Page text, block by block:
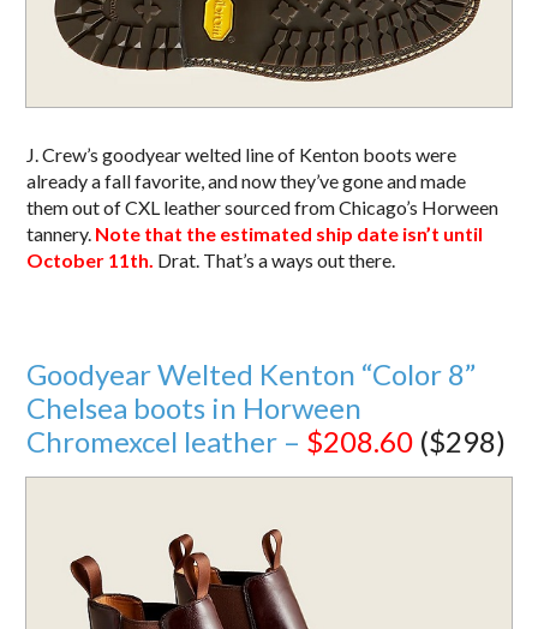
J. Crew’s goodyear welted line of Kenton boots were
already a fall favorite, and now they’ve gone and made
them out of CXL leather sourced from Chicago’s Horween
tannery. Note that the estimated ship date isn’t until
October 11th. Drat. That’s a ways out there.
Goodyear Welted Kenton “Color 8”
Chelsea boots in Horween
Chromexcel leather – $208.60 ($298)